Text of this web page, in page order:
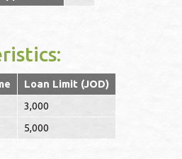
Loan Limit (JOD)
3,000
5,000